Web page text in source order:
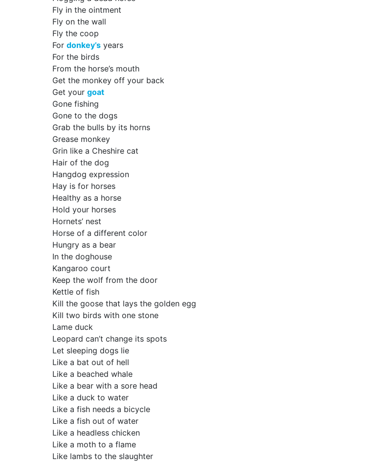
Fly in the ointment
Fly on the wall
Fly the coop
For donkey’s years
For the birds
From the horse’s mouth
Get the monkey off your back
Get your goat
Gone fishing
Gone to the dogs
Grab the bulls by its horns
Grease monkey
Grin like a Cheshire cat
Hair of the dog
Hangdog expression
Hay is for horses
Healthy as a horse
Hold your horses
Hornets’ nest
Horse of a different color
Hungry as a bear
In the doghouse
Kangaroo court
Keep the wolf from the door
Kettle of fish
Kill the goose that lays the golden egg
Kill two birds with one stone
Lame duck
Leopard can’t change its spots
Let sleeping dogs lie
Like a bat out of hell
Like a beached whale
Like a bear with a sore head
Like a duck to water
Like a fish needs a bicycle
Like a fish out of water
Like a headless chicken
Like a moth to a flame
Like lambs to the slaughter